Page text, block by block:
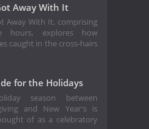
Away With It
Away With It, comprising
hours, explores how
caught in the cross-hairs
for the Holidays
season between
and New Year's is
of as a celebratory